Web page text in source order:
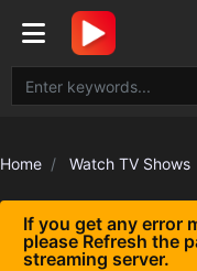
Home Watch TV Shows
If you get any error
please Refresh the
streaming server.